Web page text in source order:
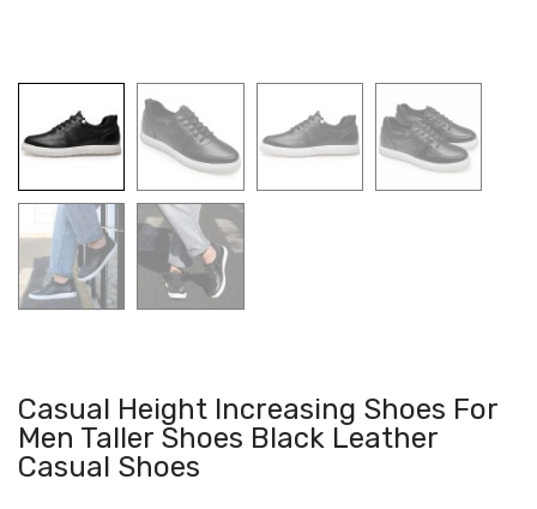
Casual Height Increasing Shoes For
Men Taller Shoes Black Leather
Casual Shoes